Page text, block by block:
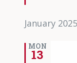
January 2025
MON
13